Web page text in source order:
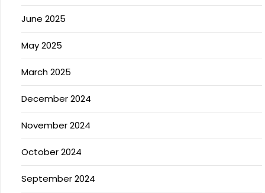
June 2025
May 2025
March 2025
December 2024
November 2024
October 2024
September 2024